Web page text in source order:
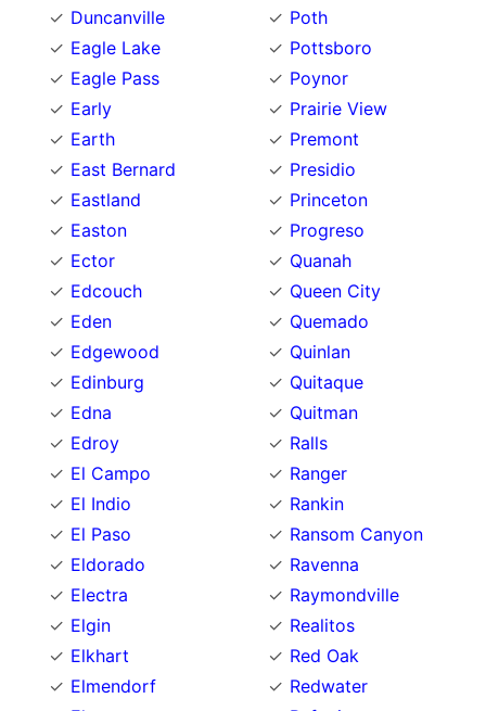
Duncanville
Eagle Lake
Eagle Pass
Early
Earth
East Bernard
Eastland
Easton
Ector
Edcouch
Eden
Edgewood
Edinburg
Edna
Edroy
El Campo
El Indio
El Paso
Eldorado
Electra
Elgin
Elkhart
Elmendorf
Poth
Pottsboro
Poynor
Prairie View
Premont
Presidio
Princeton
Progreso
Quanah
Queen City
Quemado
Quinlan
Quitaque
Quitman
Ralls
Ranger
Rankin
Ransom Canyon
Ravenna
Raymondville
Realitos
Red Oak
Redwater